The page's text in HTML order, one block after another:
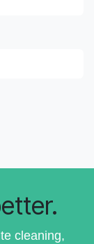
cleaning,